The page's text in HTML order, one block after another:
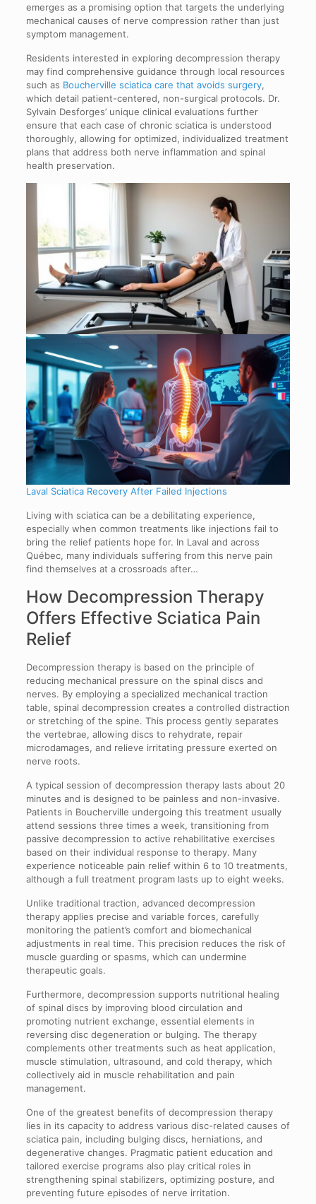
emerges as a promising option that targets the underlying
mechanical causes of nerve compression rather than just
symptom management.
Residents interested in exploring decompression therapy
may find comprehensive guidance through local resources
such as Boucherville sciatica care that avoids surgery,
which detail patient-centered, non-surgical protocols. Dr.
Sylvain Desforges’ unique clinical evaluations further
ensure that each case of chronic sciatica is understood
thoroughly, allowing for optimized, individualized treatment
plans that address both nerve inflammation and spinal
health preservation.
Laval Sciatica Recovery After Failed Injections
Living with sciatica can be a debilitating experience,
especially when common treatments like injections fail to
bring the relief patients hope for. In Laval and across
Québec, many individuals suffering from this nerve pain
find themselves at a crossroads after…
How Decompression Therapy
Offers Effective Sciatica Pain
Relief
Decompression therapy is based on the principle of
reducing mechanical pressure on the spinal discs and
nerves. By employing a specialized mechanical traction
table, spinal decompression creates a controlled distraction
or stretching of the spine. This process gently separates
the vertebrae, allowing discs to rehydrate, repair
microdamages, and relieve irritating pressure exerted on
nerve roots.
A typical session of decompression therapy lasts about 20
minutes and is designed to be painless and non-invasive.
Patients in Boucherville undergoing this treatment usually
attend sessions three times a week, transitioning from
passive decompression to active rehabilitative exercises
based on their individual response to therapy. Many
experience noticeable pain relief within 6 to 10 treatments,
although a full treatment program lasts up to eight weeks.
Unlike traditional traction, advanced decompression
therapy applies precise and variable forces, carefully
monitoring the patient’s comfort and biomechanical
adjustments in real time. This precision reduces the risk of
muscle guarding or spasms, which can undermine
therapeutic goals.
Furthermore, decompression supports nutritional healing
of spinal discs by improving blood circulation and
promoting nutrient exchange, essential elements in
reversing disc degeneration or bulging. The therapy
complements other treatments such as heat application,
muscle stimulation, ultrasound, and cold therapy, which
collectively aid in muscle rehabilitation and pain
management.
One of the greatest benefits of decompression therapy
lies in its capacity to address various disc-related causes of
sciatica pain, including bulging discs, herniations, and
degenerative changes. Pragmatic patient education and
tailored exercise programs also play critical roles in
strengthening spinal stabilizers, optimizing posture, and
preventing future episodes of nerve irritation.